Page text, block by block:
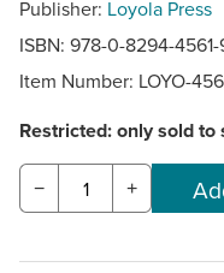
Publisher: Loyola Press
ISBN: 978-0-8294-
Item Number: LOYO-
Restricted: only sold
− +